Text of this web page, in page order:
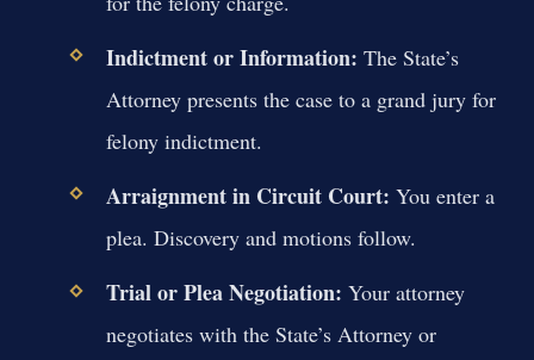
Indictment or Information: The State’s
Attorney presents the case to a grand jury for
felony indictment.
Arraignment in Circuit Court: You enter a
plea. Discovery and motions follow.
Trial or Plea Negotiation: Your attorney
negotiates with the State’s Attorney or